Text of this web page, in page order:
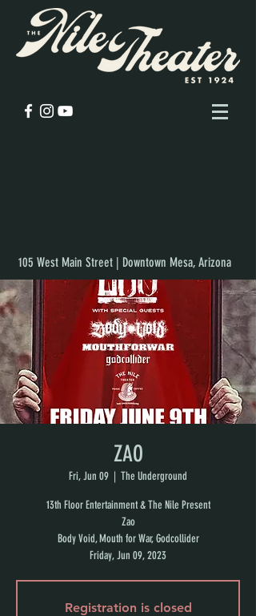
105 West Main Street | Downtown Mesa, Arizona
ZAO
Fri, Jun 09
  |
The Underground
13th Floor Entertainment & The Nile Present
Zao
Body Void, Mouth for War, Godcollider
Friday, Jun 09, 2023
Registration is closed